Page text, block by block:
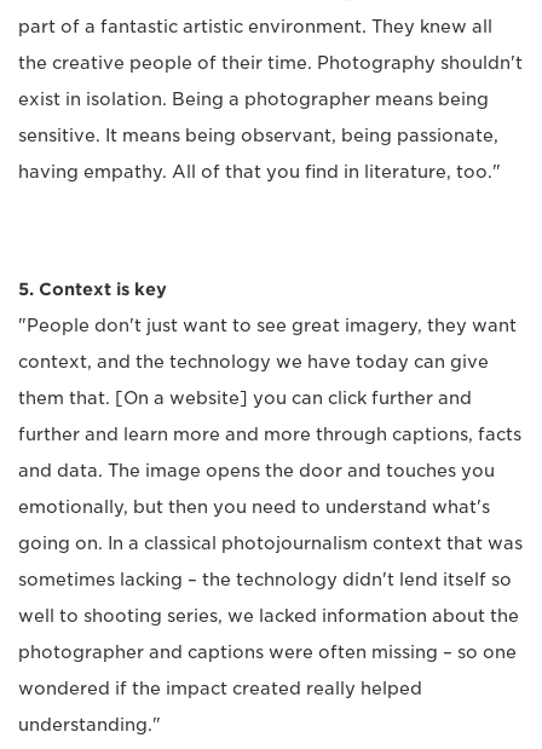
part of a fantastic artistic environment. They knew all
the creative people of their time. Photography shouldn't
exist in isolation. Being a photographer means being
sensitive. It means being observant, being passionate,
having empathy. All of that you find in literature, too."
5. Context is key
"People don't just want to see great imagery, they want
context, and the technology we have today can give
them that. [On a website] you can click further and
further and learn more and more through captions, facts
and data. The image opens the door and touches you
emotionally, but then you need to understand what's
going on. In a classical photojournalism context that was
sometimes lacking – the technology didn't lend itself so
well to shooting series, we lacked information about the
photographer and captions were often missing – so one
wondered if the impact created really helped
understanding."